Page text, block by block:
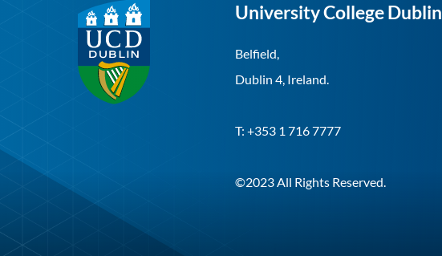
University College Dublin
Belfield,
Dublin 4, Ireland.
T: +353 1 716 7777
©2023 All Rights Reserved.